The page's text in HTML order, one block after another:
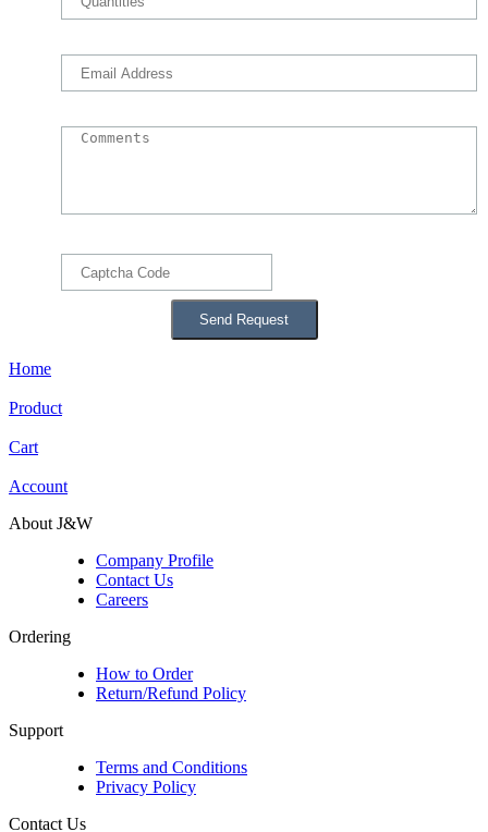
Home
Product
Cart
Account
About J&W
Company Profile
Contact Us
Careers
Ordering
How to Order
Return/Refund Policy
Support
Terms and Conditions
Privacy Policy
Contact Us